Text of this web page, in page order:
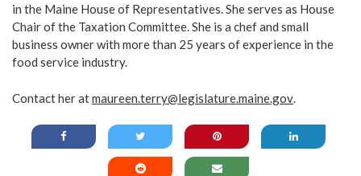
in the Maine House of Representatives. She serves as House
Chair of the Taxation Committee. She is a chef and small
business owner with more than 25 years of experience in the
food service industry.
Contact her atmaureen.terry@legislature.maine.gov.